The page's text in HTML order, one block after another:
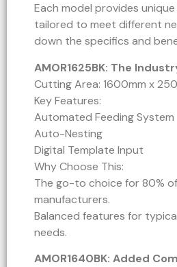
Each model provides
tailored to meet different
down the specifics and
AMOR1625BK: The
Cutting Area: 1600mm x
Key Features:
Automated Feeding System
Auto-Nesting
Digital Template Input
Why Choose This:
The go-to choice for 80%
manufacturers.
Balanced features for
needs.
AMOR1640BK: Added